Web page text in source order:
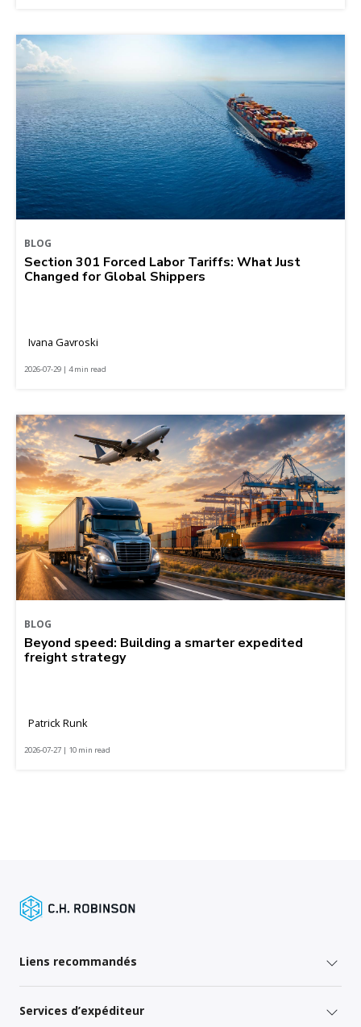
BLOG
Section 301 Forced Labor Tariffs: What Just
Changed for Global Shippers
Ivana Gavroski
2026-07-29 | 4 min read
BLOG
Beyond speed: Building a smarter expedited
freight strategy
Patrick Runk
2026-07-27 | 10 min read
Liens recommandés
Services d’expéditeur